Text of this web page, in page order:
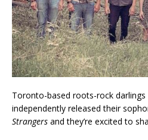
Toronto-based roots-rock
independently released their
Strangers and they’re excited to